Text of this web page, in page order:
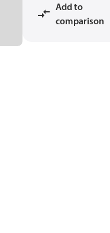
Add to
comparison